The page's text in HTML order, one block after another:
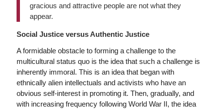
gracious and attractive people are not what they
appear.
Social Justice versus Authentic Justice
A formidable obstacle to forming a challenge to the
multicultural status quo is the idea that such a challenge is
inherently immoral. This is an idea that began with
ethnically alien intellectuals and activists who have an
obvious self-interest in promoting it. Then, gradually, and
with increasing frequency following World War II, the idea